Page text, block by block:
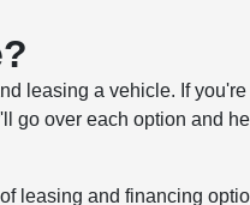
leasing a vehicle. If you're
go over each option and
leasing and financing